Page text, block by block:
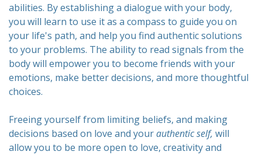
abilities. By establishing a dialogue with your body,
you will learn to use it as a compass to guide you on
your life's path, and help you find authentic solutions
to your problems. The ability to read signals from the
body will empower you to become friends with your
emotions, make better decisions, and more thoughtful
choices.
Freeing yourself from limiting beliefs, and making
decisions based on love and yourauthenticself, will
allow you to be more open to love, creativity and